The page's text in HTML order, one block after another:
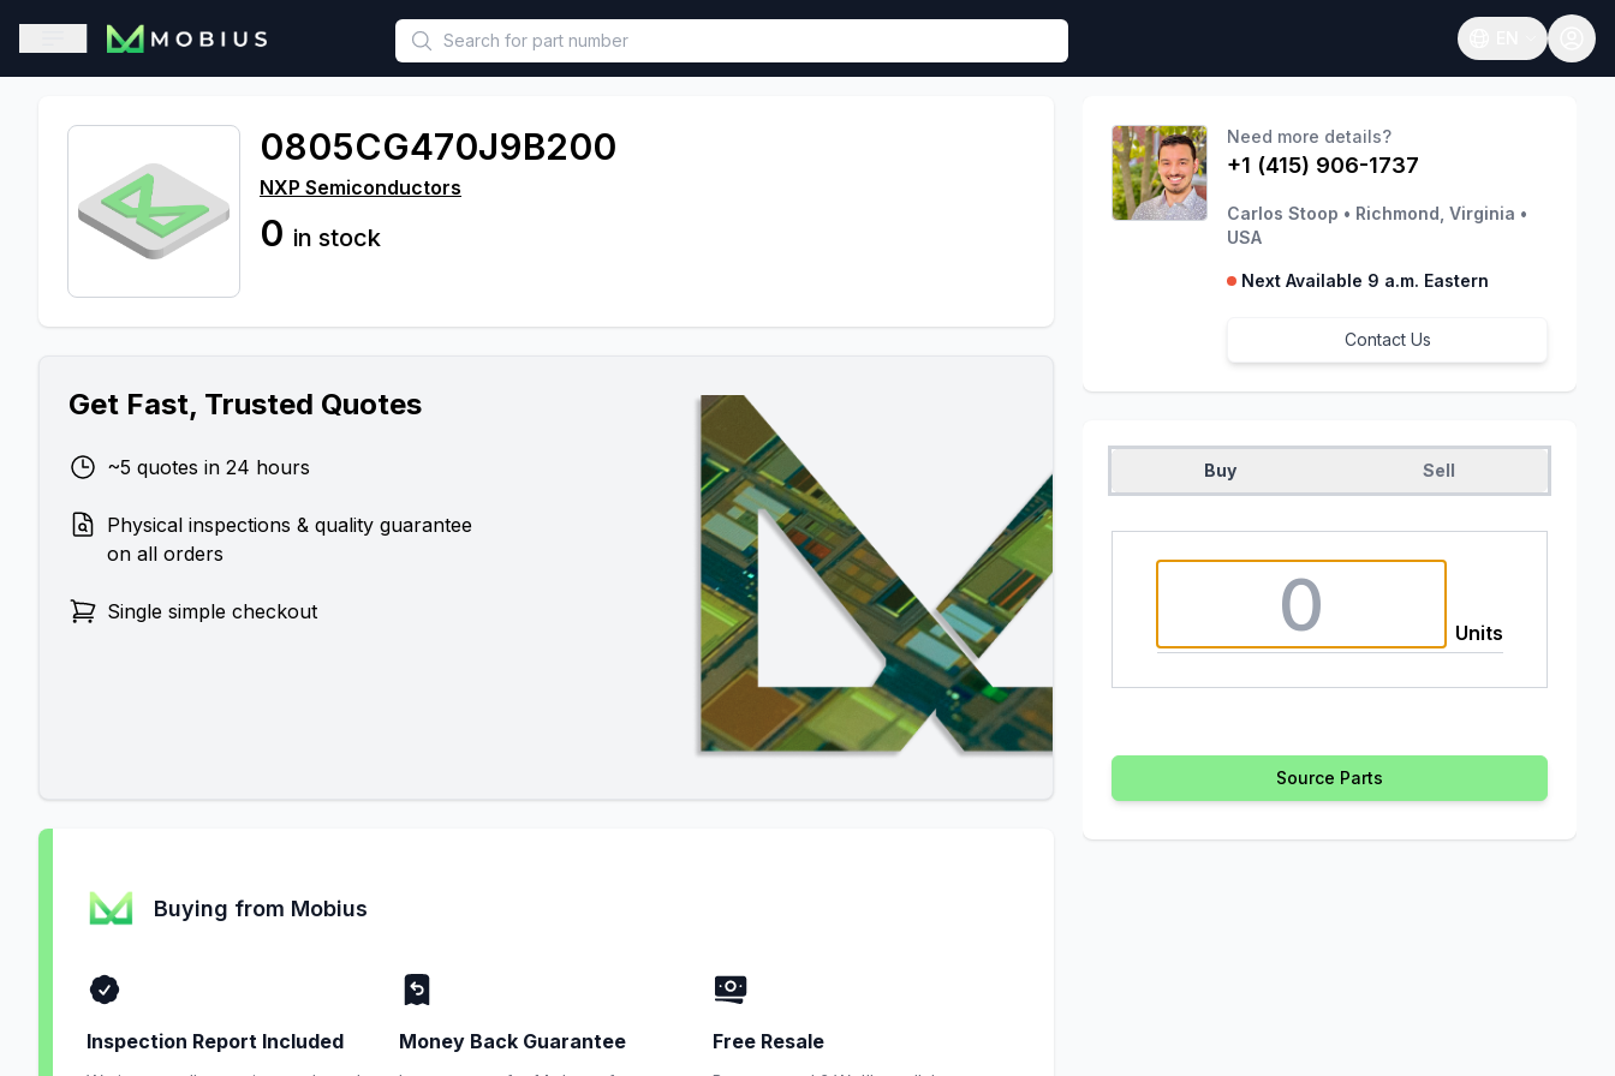
This is a placeholder because useAuth0 Custom Hook must be called in functional component.
Open sidebar
Open language
0805CG470J9B200
NXP Semiconductors
0 in stock
Get Fast, Trusted Quotes
~5 quotes in 24 hours
Physical inspections & quality guarantee
on all orders
Single simple checkout
Buying from Mobius
Inspection Report Included Money Back Guarantee Free Resale
Need more details?
+1 (415) 906-1737
Carlos Stoop • Richmond, Virginia •
USA
Next Available 9 a.m. Eastern
Contact Us
Buy Sell
Units
Source Parts